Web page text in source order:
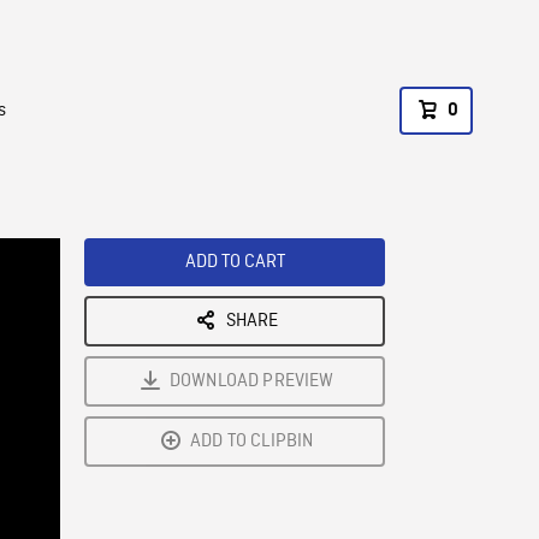
0
ADD TO CART
SHARE
DOWNLOAD PREVIEW
ADD TO CLIPBIN